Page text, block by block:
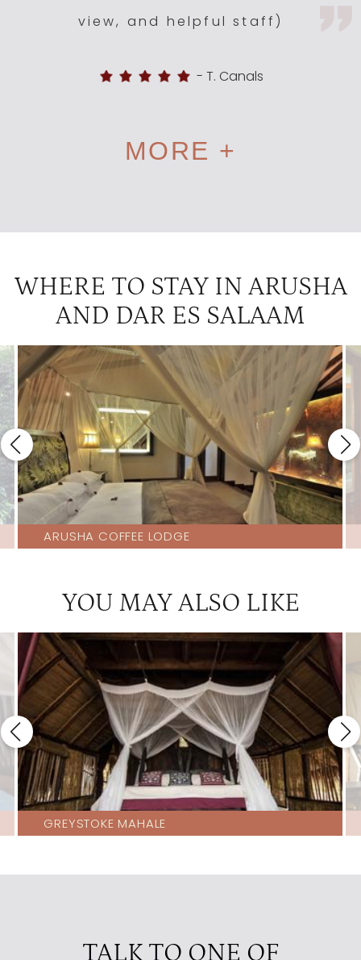
view, and helpful staff)
-T. Canals
MORE +
WHERE TO STAY IN ARUSHA
AND DAR ES SALAAM
ARUSHA COFFEE LODGE
YOU MAY ALSO LIKE
GREYSTOKE MAHALE
TALK TO ONE OF